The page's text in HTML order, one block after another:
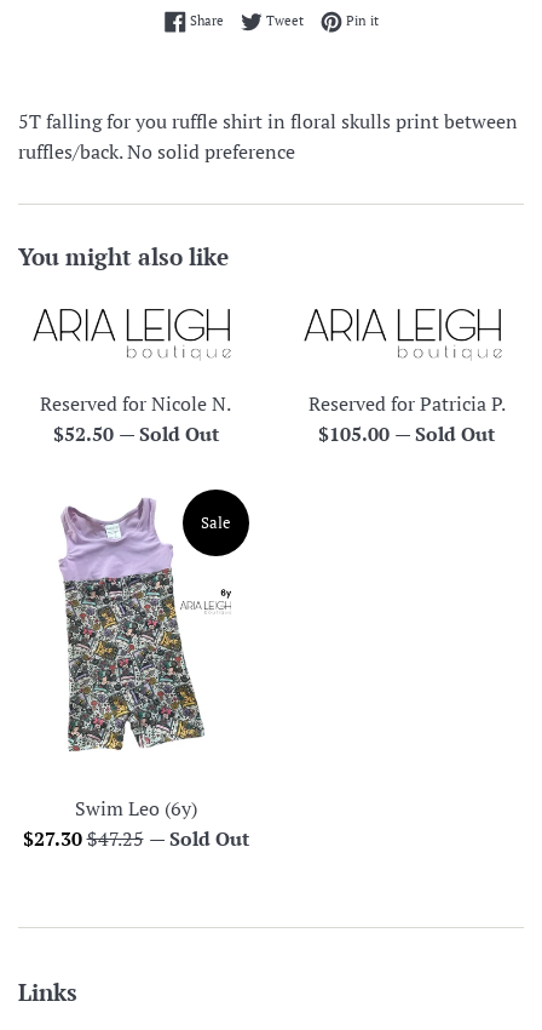
ShareShare on Facebook
TweetTweet on Twitter
Pin itPin on Pinterest
5T falling for you ruffle shirt in floral skulls print between
ruffles/back. No solid preference
You might also like
Reserved for Nicole N.
Regular
$52.50 —Sold Out
Reserved for Patricia P.
Regular
$105.00 —Sold Out
Swim Leo (6y)
Sale
$27.30Regular
$47.25
Sale
—Sold Out
Links